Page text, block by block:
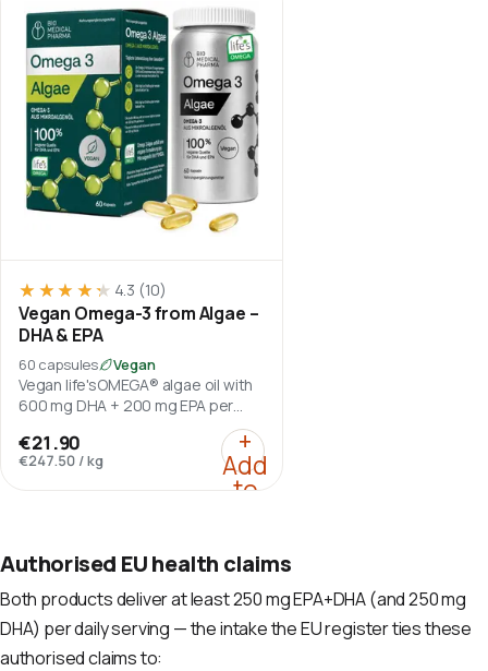
★★★★★
★★★★★ 4.3 (10)
Vegan Omega-3 from Algae –
DHA & EPA
60 capsules Vegan
Vegan life'sOMEGA® algae oil with
600 mg DHA + 200 mg EPA per
€21.90
€247.50 /kg
+
Add
to
:Vegan Omega-3 from
Authorised EU health claims
Both products deliver at least 250 mg EPA+DHA (and 250 mg
DHA) per daily serving — the intake the EU register ties these
authorised claims to: